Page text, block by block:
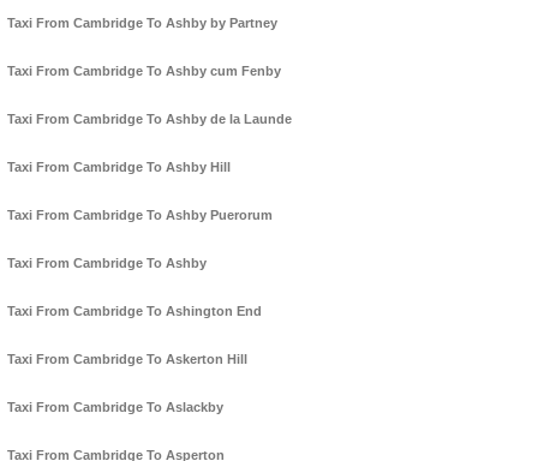
Taxi From Cambridge To Ashby by Partney
Taxi From Cambridge To Ashby cum Fenby
Taxi From Cambridge To Ashby de la Launde
Taxi From Cambridge To Ashby Hill
Taxi From Cambridge To Ashby Puerorum
Taxi From Cambridge To Ashby
Taxi From Cambridge To Ashington End
Taxi From Cambridge To Askerton Hill
Taxi From Cambridge To Aslackby
Taxi From Cambridge To Asperton